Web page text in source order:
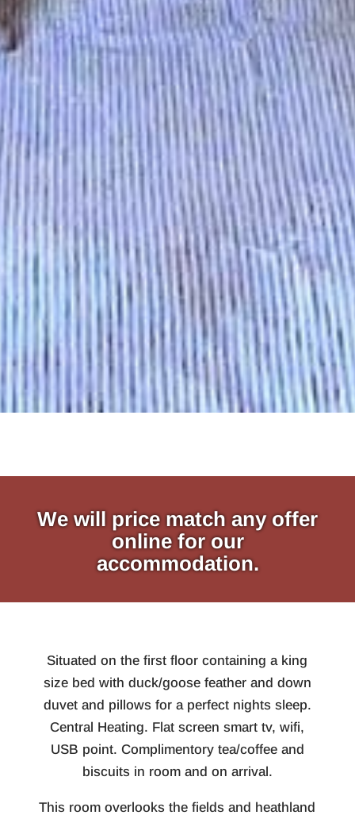
We will price match any offer
online for our
accommodation.
Situated on the first floor containing a king
size bed with duck/goose feather and down
duvet and pillows for a perfect nights sleep.
Central Heating. Flat screen smart tv, wifi,
USB point. Complimentory tea/coffee and
biscuits in room and on arrival.
This room overlooks the fields and heathland